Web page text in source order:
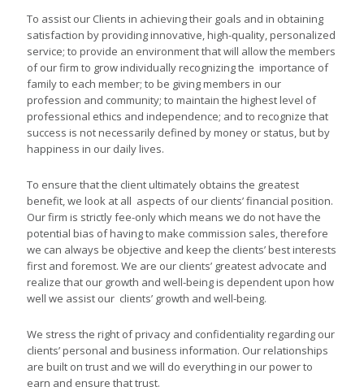
To assist our Clients in achieving their goals and in obtaining
satisfaction by providing innovative, high-quality, personalized
service; to provide an environment that will allow the members
of our firm to grow individually recognizing the importance of
family to each member; to be giving members in our
profession and community; to maintain the highest level of
professional ethics and independence; and to recognize that
success is not necessarily defined by money or status, but by
happiness in our daily lives.
To ensure that the client ultimately obtains the greatest
benefit, we look at all aspects of our clients’ financial position.
Our firm is strictly fee-only which means we do not have the
potential bias of having to make commission sales, therefore
we can always be objective and keep the clients’ best interests
first and foremost. We are our clients’ greatest advocate and
realize that our growth and well-being is dependent upon how
well we assist our clients’ growth and well-being.
We stress the right of privacy and confidentiality regarding our
clients’ personal and business information. Our relationships
are built on trust and we will do everything in our power to
earn and ensure that trust.